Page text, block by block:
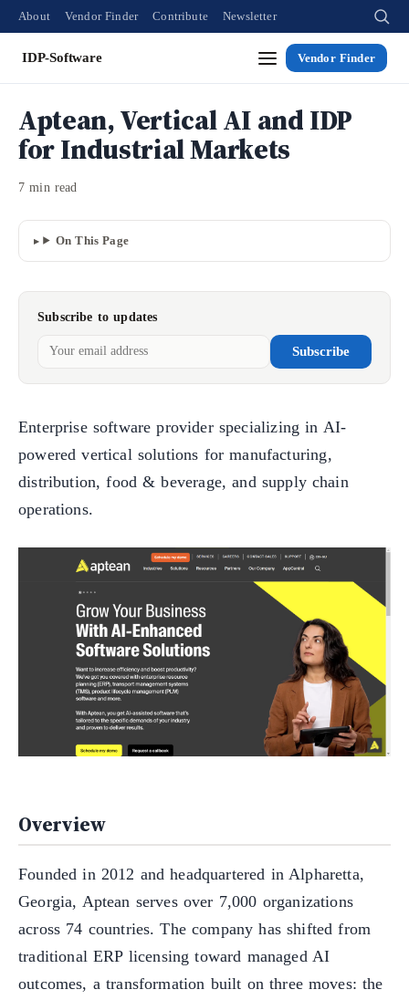
About Vendor Finder Contribute Newsletter
IDP-Software Vendor Finder
Aptean, Vertical AI and IDP
for Industrial Markets
7 min read
On This Page
Subscribe to updates
Subscribe
Enterprise software provider specializing in AI-
powered vertical solutions for manufacturing,
distribution, food & beverage, and supply chain
operations.
Overview
Founded in 2012 and headquartered in Alpharetta,
Georgia, Aptean serves over 7,000 organizations
across 74 countries. The company has shifted from
traditional ERP licensing toward managed AI
outcomes, a transformation built on three moves: the